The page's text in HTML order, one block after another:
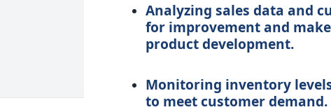
Analyzing sales data and
for improvement and
product development.
Monitoring inventory
to meet customer demand.